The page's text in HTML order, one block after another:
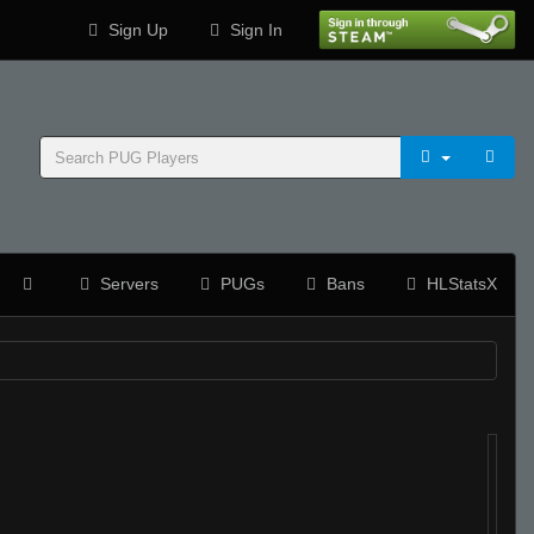
Sign Up Sign In
Servers PUGs Bans HLStatsX